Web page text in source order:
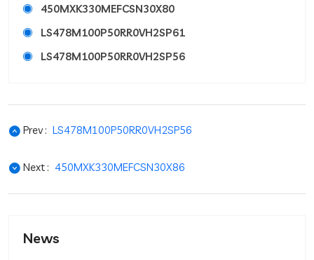
450MXK330MEFCSN30X80
LS478M100P50RR0VH2SP61
LS478M100P50RR0VH2SP56
Prev : LS478M100P50RR0VH2SP56
Next : 450MXK330MEFCSN30X86
News